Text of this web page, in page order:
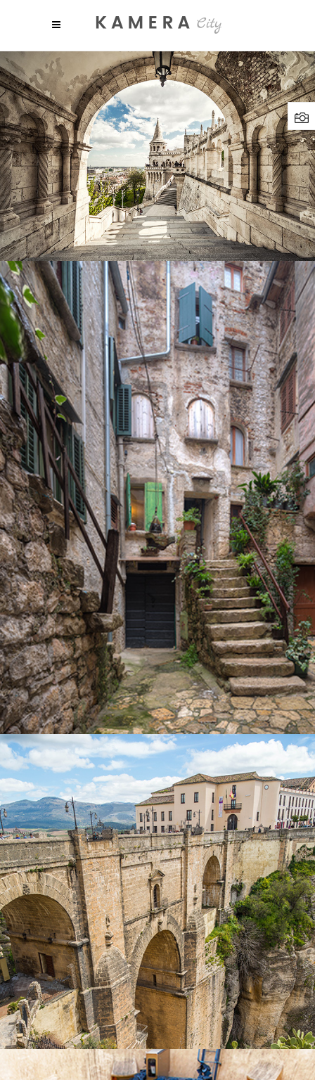
SHADES
Lifestyle
SECRET STAIRS
Lifestyle
OVER THE BRIDGE
Lifestyle